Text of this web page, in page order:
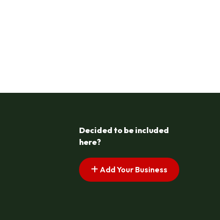
Decided to be included
here?
Add Your Business